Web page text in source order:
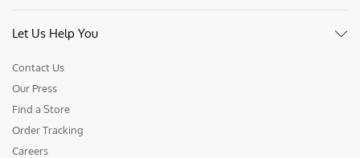
Let Us Help You
Contact Us
Our Press
Find a Store
Order Tracking
Careers